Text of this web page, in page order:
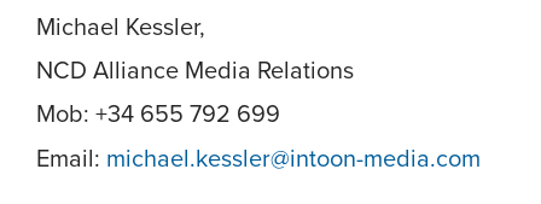
Michael Kessler,
NCD Alliance Media Relations
Mob: +34 655 792 699
Email: michael.kessler@intoon-media.com